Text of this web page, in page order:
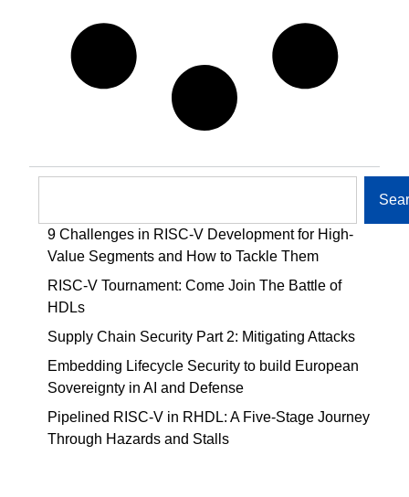
9 Challenges in RISC-V Development for High-
Value Segments and How to Tackle Them
RISC-V Tournament: Come Join The Battle of
HDLs
Supply Chain Security Part 2: Mitigating Attacks
Embedding Lifecycle Security to build European
Sovereignty in AI and Defense
Pipelined RISC-V in RHDL: A Five-Stage Journey
Through Hazards and Stalls